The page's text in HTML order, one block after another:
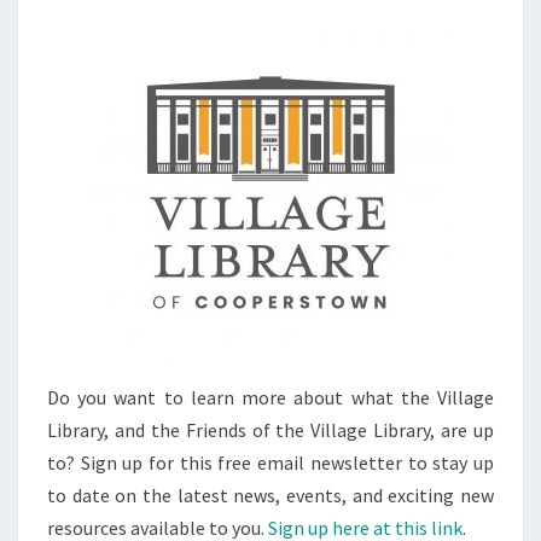
Do you want to learn more about what the Village
Library, and the Friends of the Village Library, are up
to? Sign up for this free email newsletter to stay up
to date on the latest news, events, and exciting new
resources available to you. Sign up here at this link.